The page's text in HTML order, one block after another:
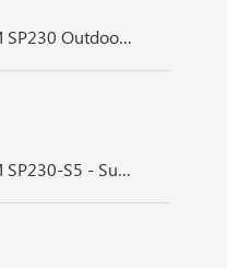
【Product Information】Z-COM SP230 Outdoor Access Point, Wide-coverage AP, Transmission-measured Distance More Than 500 M
【Product Information】Z-COM SP230-S5 - Superior Performance, Transmission-measured Distance up to 6 KM